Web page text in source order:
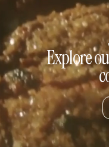
Explore